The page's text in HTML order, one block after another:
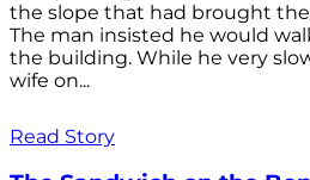
the slope that had brought
The man insisted he would
the building. While he very
wife on...
Read Story